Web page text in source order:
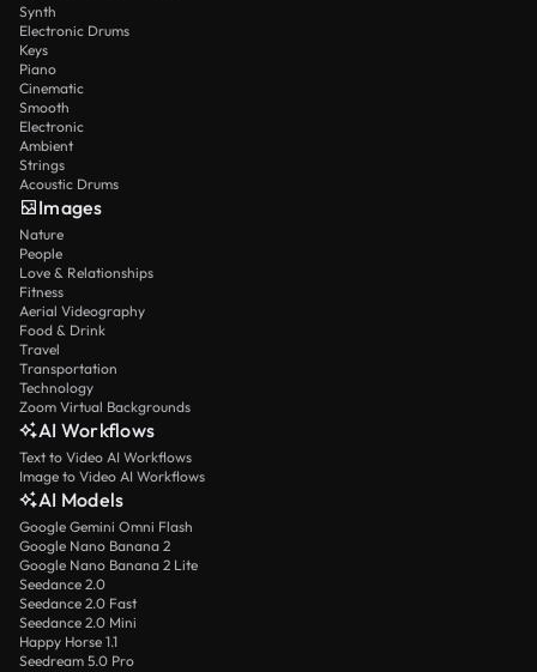
Synth
Electronic Drums
Keys
Piano
Cinematic
Smooth
Electronic
Ambient
Strings
Acoustic Drums
Images
Nature
People
Love & Relationships
Fitness
Aerial Videography
Food & Drink
Travel
Transportation
Technology
Zoom Virtual Backgrounds
AI Workflows
Text to Video AI Workflows
Image to Video AI Workflows
AI Models
Google Gemini Omni Flash
Google Nano Banana 2
Google Nano Banana 2 Lite
Seedance 2.0
Seedance 2.0 Fast
Seedance 2.0 Mini
Happy Horse 1.1
Seedream 5.0 Pro